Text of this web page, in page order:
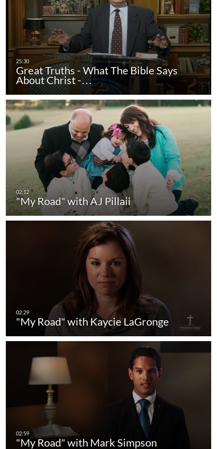
Great Truths - What The Bible Says
About Christ -…
"My Road" with AJ Pillaii
"My Road" with Kaycie LaGronge
"My Road" with Mark Simpson